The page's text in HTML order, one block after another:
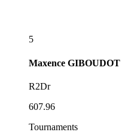
5
Maxence GIBOUDOT
R2Dr
607.96
Tournaments